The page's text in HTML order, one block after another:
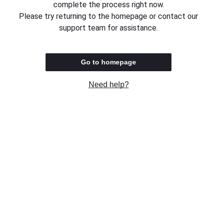
complete the process right now.
Please try returning to the homepage or contact our
support team for assistance.
Go to homepage
Need help?